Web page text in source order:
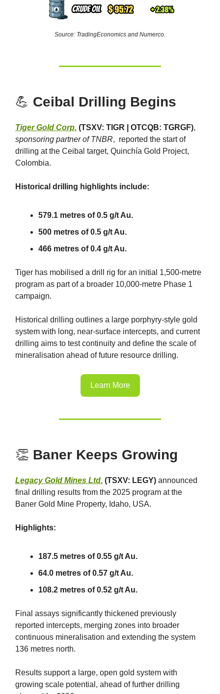
Source: TradingEconomics and Numerco.
💪 Ceibal Drilling Begins
Tiger Gold Corp. (TSXV: TIGR | OTCQB: TGRGF),
sponsoring partner of TNBR, reported the start of
drilling at the Ceibal target, Quinchía Gold Project,
Colombia.
Historical drilling highlights include:
579.1 metres of 0.5 g/t Au.
500 metres of 0.5 g/t Au.
466 metres of 0.4 g/t Au.
Tiger has mobilised a drill rig for an initial 1,500-metre
program as part of a broader 10,000-metre Phase 1
campaign.
Historical drilling outlines a large porphyry-style gold
system with long, near-surface intercepts, and current
drilling aims to test continuity and define the scale of
mineralisation ahead of future resource drilling.
Learn More
👏 Baner Keeps Growing
Legacy Gold Mines Ltd. (TSXV: LEGY) announced
final drilling results from the 2025 program at the
Baner Gold Mine Property, Idaho, USA.
Highlights:
187.5 metres of 0.55 g/t Au.
64.0 metres of 0.57 g/t Au.
108.2 metres of 0.52 g/t Au.
Final assays significantly thickened previously
reported intercepts, merging zones into broader
continuous mineralisation and extending the system
136 metres north.
Results support a large, open gold system with
growing scale potential, ahead of further drilling